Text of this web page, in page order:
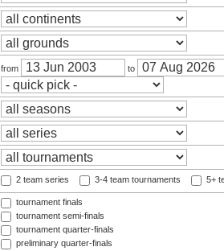
from to
2 team series 3-4 team tournaments 5+
tournament finals
tournament semi-finals
tournament quarter-finals
preliminary quarter-finals